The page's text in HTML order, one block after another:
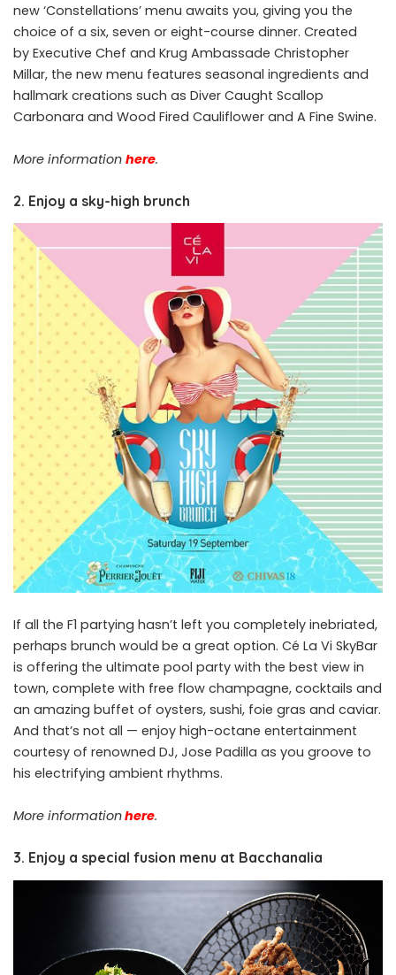
new ‘Constellations’ menu awaits you, giving you the
choice of a six, seven or eight-course dinner. Created
by Executive Chef and Krug Ambassade Christopher
Millar, the new menu features seasonal ingredients and
hallmark creations such as Diver Caught Scallop
Carbonara and Wood Fired Cauliflower and A Fine Swine.
More information here.
2. Enjoy a sky-high brunch
If all the F1 partying hasn’t left you completely inebriated,
perhaps brunch would be a great option. Cé La Vi SkyBar
is offering the ultimate pool party with the best view in
town, complete with free flow champagne, cocktails and
an amazing buffet of oysters, sushi, foie gras and caviar.
And that’s not all — enjoy high-octane entertainment
courtesy of renowned DJ, Jose Padilla as you groove to
his electrifying ambient rhythms.
More informationhere.
3. Enjoy a special fusion menu at Bacchanalia